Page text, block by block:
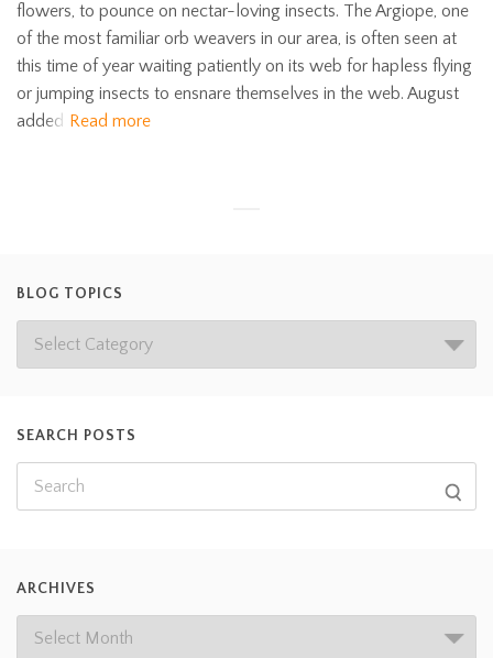
flowers, to pounce on nectar-loving insects. The Argiope, one
of the most familiar orb weavers in our area, is often seen at
this time of year waiting patiently on its web for hapless flying
or jumping insects to ensnare themselves in the web. August
added Read more
BLOG TOPICS
SEARCH POSTS
ARCHIVES